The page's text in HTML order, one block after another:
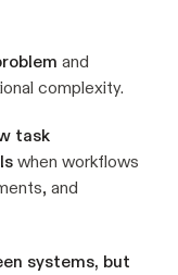
and
complexity.
task
when workflows
and
systems, but